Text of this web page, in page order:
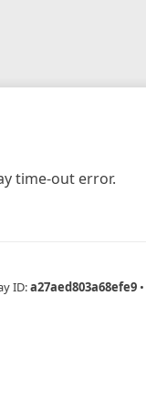
time-out error.
ID:a27aed803a68efe9 •